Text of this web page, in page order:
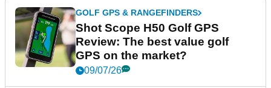
GOLF GPS & RANGEFINDERS
Shot Scope H50 Golf GPS
Review: The best value golf
GPS on the market?
09/07/26